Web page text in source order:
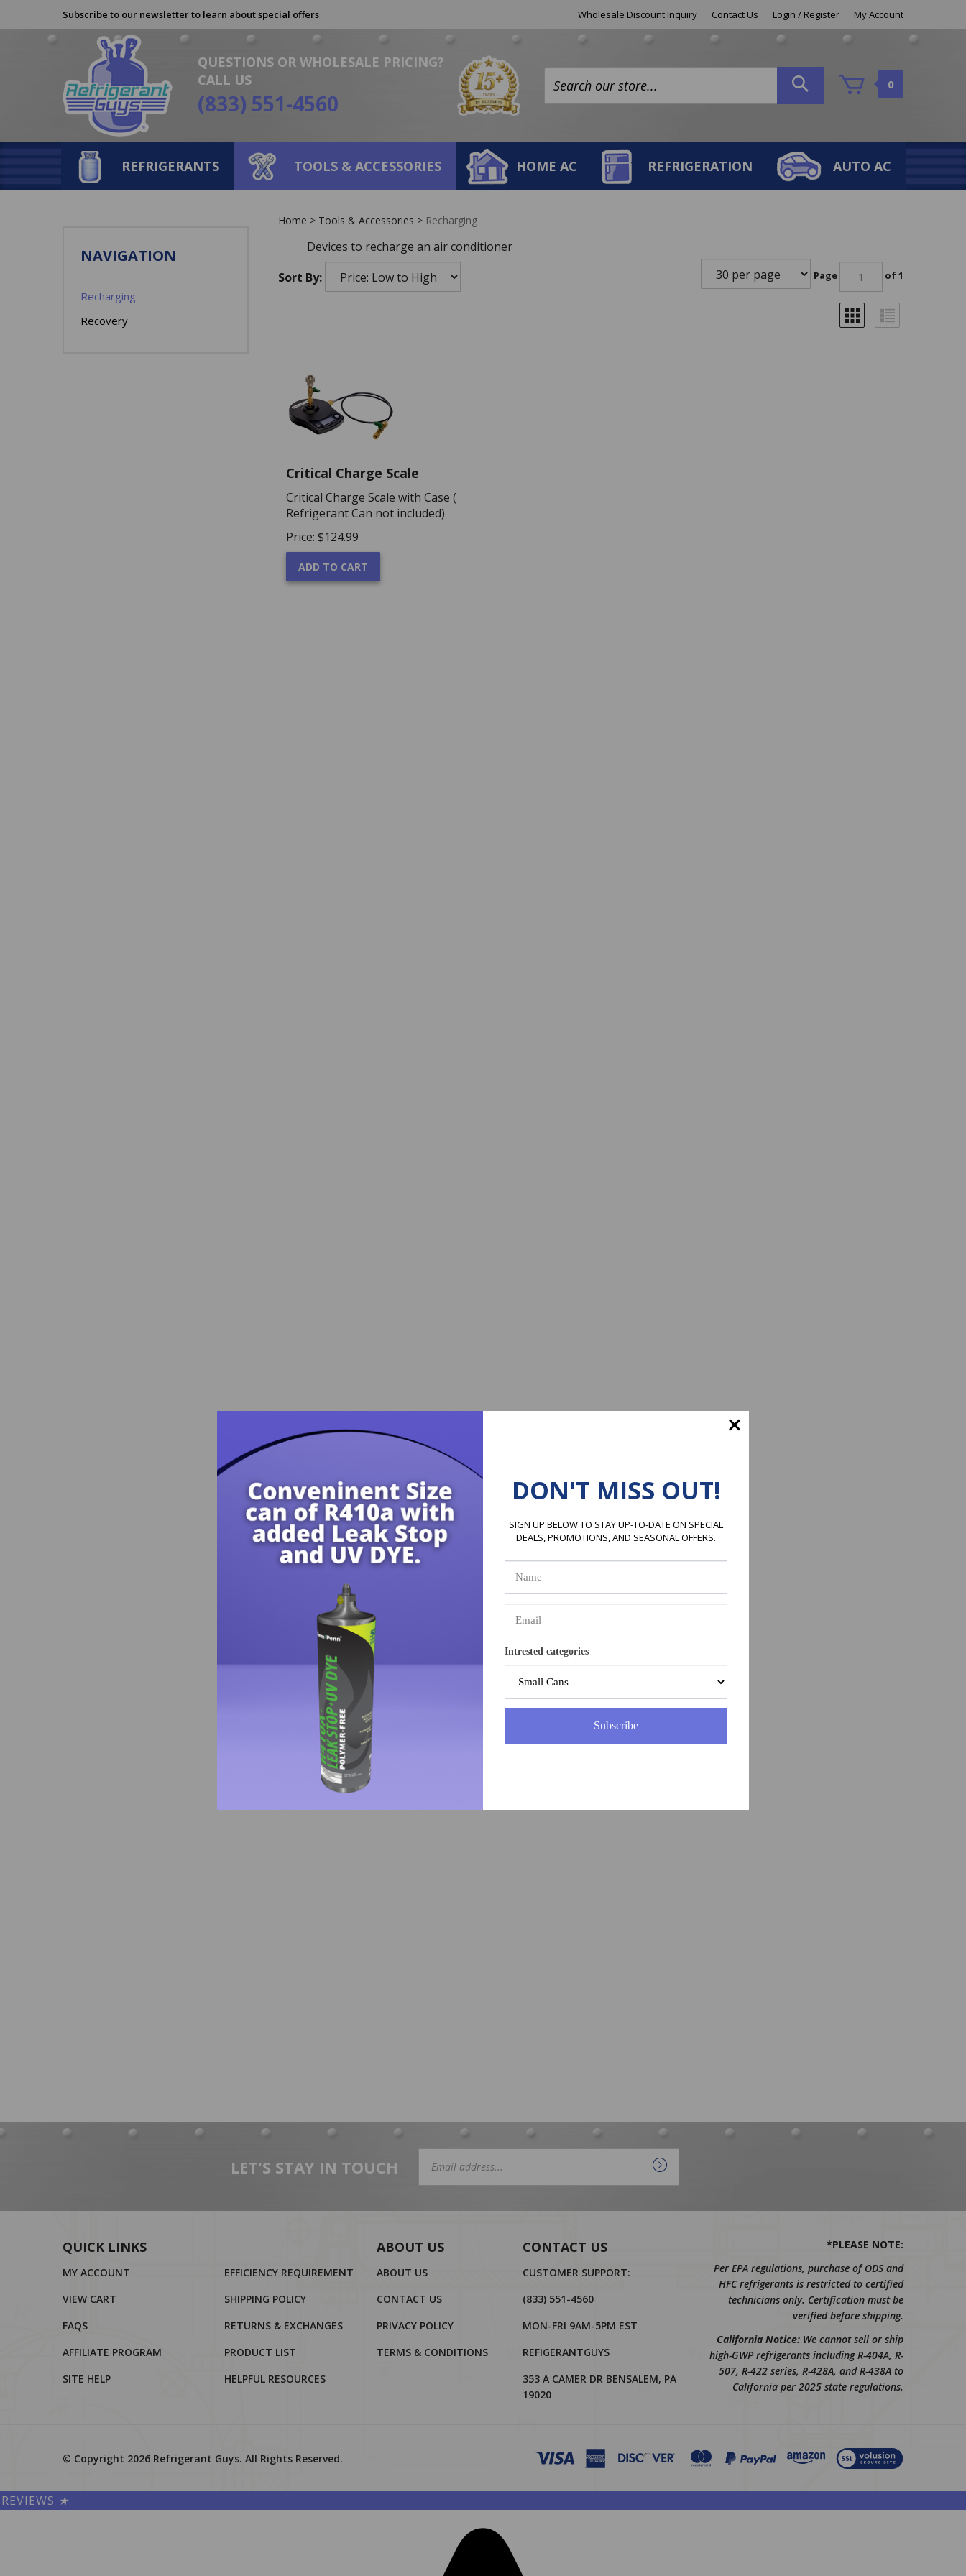
Subscribe to our newsletter to learn about special offers
Links
Wholesale Discount Inquiry Contact Us Login / Register My Account
0
QUESTIONS OR WHOLESALE PRICING?
CALL US
(833) 551-4560
Search
site:
REFRIGERANTS TOOLS & ACCESSORIES HOME AC REFRIGERATION AUTO AC
NAVIGATION
Recharging
Recovery
Home > Tools & Accessories > Recharging
Devices to recharge an air conditioner
Sort By:
Page of 1
Critical Charge Scale
Critical Charge Scale with Case (
Refrigerant Can not included)
Price:
$124.99
ADD TO CART
LET'S STAY IN TOUCH
Email
Address
QUICK LINKS
MY ACCOUNT
VIEW CART
FAQS
AFFILIATE PROGRAM
SITE HELP
EFFICIENCY REQUIREMENT
SHIPPING POLICY
RETURNS & EXCHANGES
PRODUCT LIST
HELPFUL RESOURCES
ABOUT US
ABOUT US
CONTACT US
PRIVACY POLICY
TERMS & CONDITIONS
CONTACT US
CUSTOMER SUPPORT:
(833) 551-4560
MON-FRI 9AM-5PM EST
REFIGERANTGUYS
353 A CAMER DR BENSALEM, PA
19020
*PLEASE NOTE:
Per EPA regulations, purchase of ODS and
HFC refrigerants is restricted to certified
technicians only. Certification must be
verified before shipping.
California Notice: We cannot sell or ship
high-GWP refrigerants including R-404A, R-
507, R-422 series, R-428A, and R-438A to
California per 2025 state regulations.
© Copyright 2026 Refrigerant Guys. All Rights Reserved.
DON'T MISS OUT!
SIGN UP BELOW TO STAY UP-TO-DATE ON SPECIAL
DEALS, PROMOTIONS, AND SEASONAL OFFERS.
Intrested categories
Subscribe
REVIEWS ★